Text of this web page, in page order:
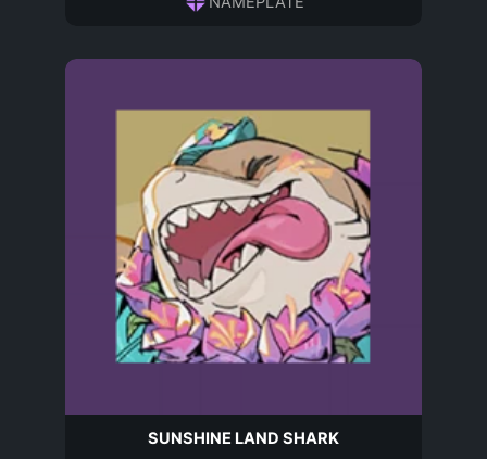
SUNSHINE LAND SHARK